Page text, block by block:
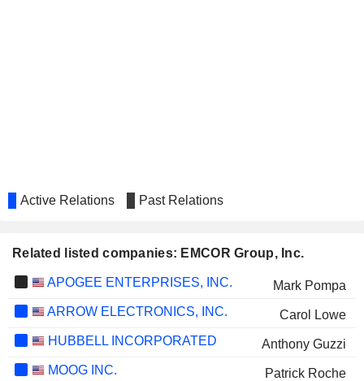
Active Relations Past Relations
Related listed companies: EMCOR Group, Inc.
APOGEE ENTERPRISES, INC.
Mark Pompa
ARROW ELECTRONICS, INC.
Carol Lowe
HUBBELL INCORPORATED
Anthony Guzzi
MOOG INC.
Patrick Roche